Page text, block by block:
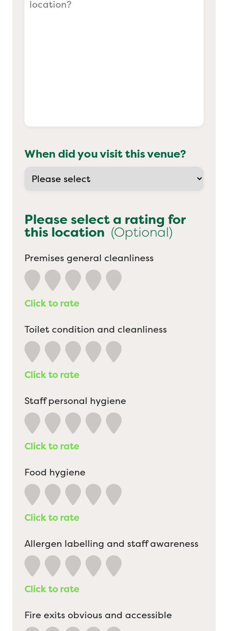
When did you visit this venue?
Please select a rating for
this location (Optional)
Premises general cleanliness
Click to rate
Toilet condition and cleanliness
Click to rate
Staff personal hygiene
Click to rate
Food hygiene
Click to rate
Allergen labelling and staff awareness
Click to rate
Fire exits obvious and accessible